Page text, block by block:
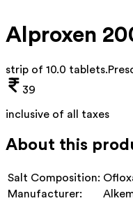
Alproxen
strip of 10.0 tablets.
39
inclusive of all taxes
About this
Salt Composition:
Manufacturer: